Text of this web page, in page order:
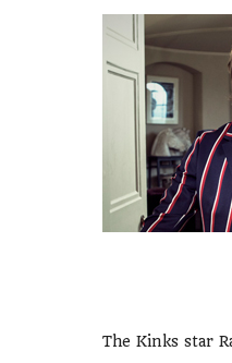
The Kinks star